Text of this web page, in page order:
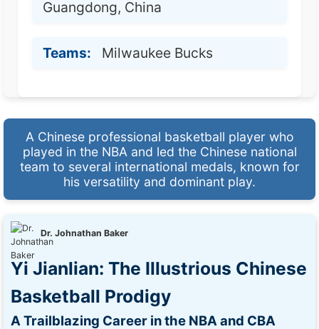
Guangdong, China
Teams: Milwaukee Bucks
A Chinese professional basketball player who
played in the NBA and led the Chinese national
team to several international medals, known for
his versatility and dominant play.
Dr. Johnathan Baker
Yi Jianlian: The Illustrious Chinese
Basketball Prodigy
A Trailblazing Career in the NBA and CBA